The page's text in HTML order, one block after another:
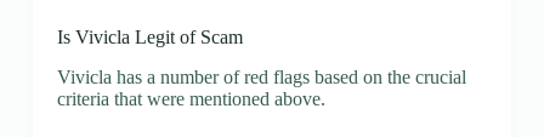
Is Vivicla Legit of Scam
Vivicla has a number of red flags based on the crucial
criteria that were mentioned above.